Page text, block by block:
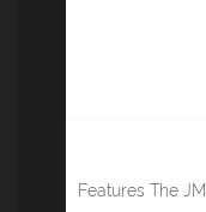
Features The